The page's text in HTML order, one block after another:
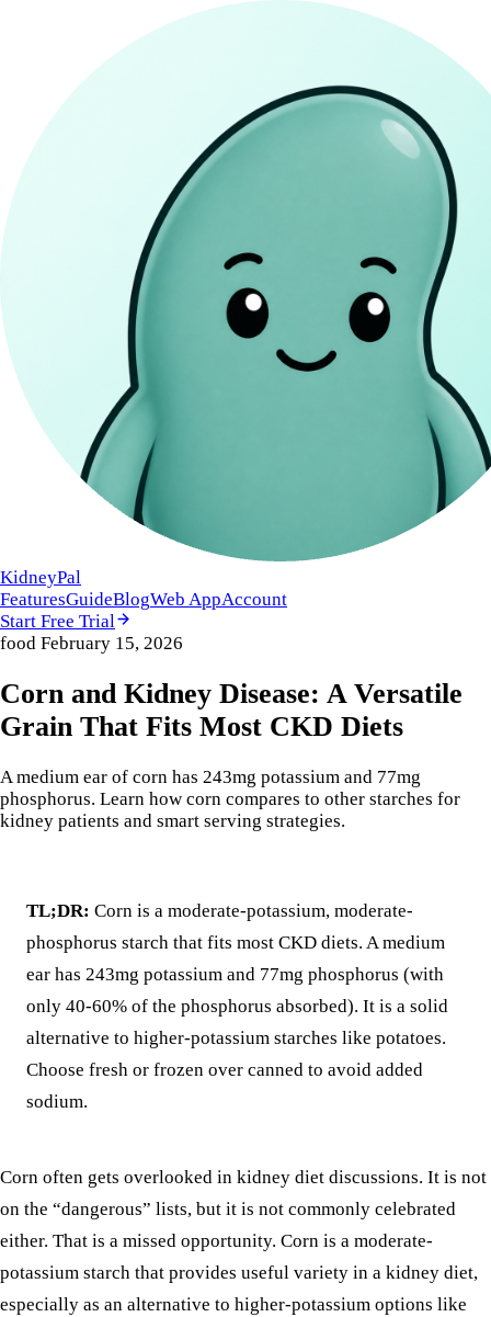
KidneyPal
FeaturesGuideBlogWeb AppAccount
Start Free Trial
food February 15, 2026
Corn and Kidney Disease: A Versatile
Grain That Fits Most CKD Diets
A medium ear of corn has 243mg potassium and 77mg
phosphorus. Learn how corn compares to other starches for
kidney patients and smart serving strategies.
TL;DR: Corn is a moderate-potassium, moderate-
phosphorus starch that fits most CKD diets. A medium
ear has 243mg potassium and 77mg phosphorus (with
only 40-60% of the phosphorus absorbed). It is a solid
alternative to higher-potassium starches like potatoes.
Choose fresh or frozen over canned to avoid added
sodium.
Corn often gets overlooked in kidney diet discussions. It is not
on the “dangerous” lists, but it is not commonly celebrated
either. That is a missed opportunity. Corn is a moderate-
potassium starch that provides useful variety in a kidney diet,
especially as an alternative to higher-potassium options like